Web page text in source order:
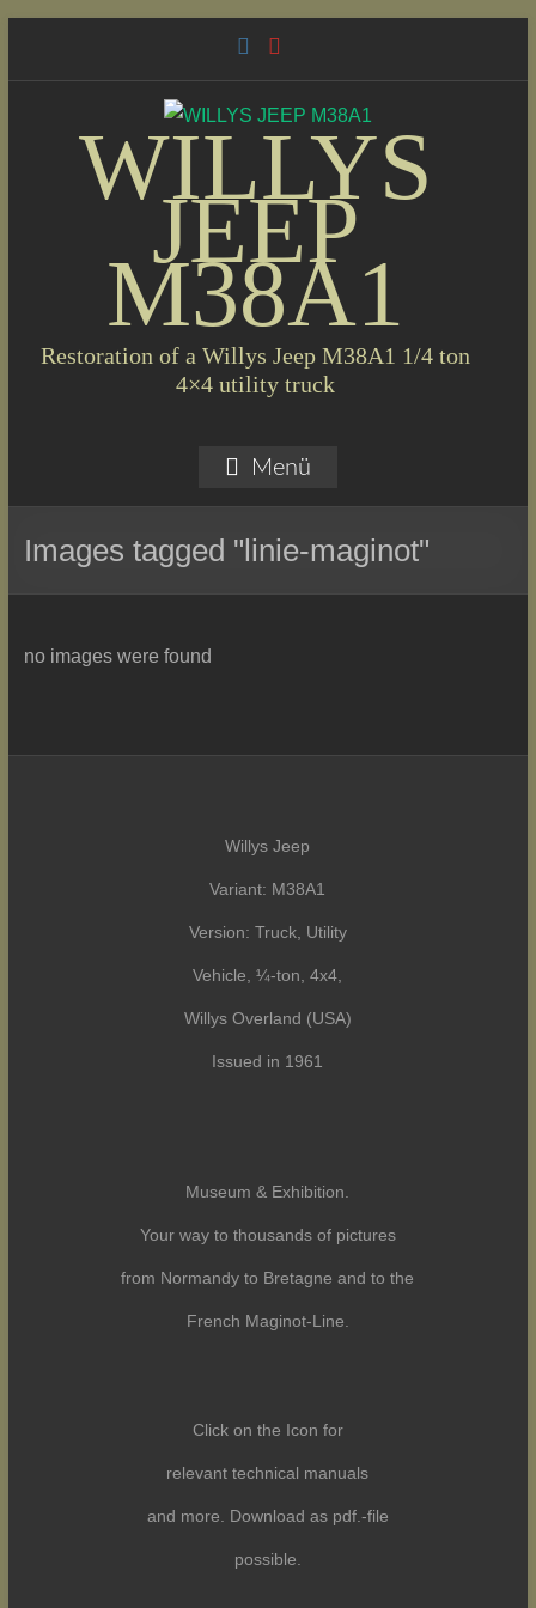
WILLYS
JEEP
M38A1
Restoration of a Willys Jeep M38A1 1/4 ton
4×4 utility truck
Menü
Images tagged "linie-maginot"
no images were found
Willys Jeep
Variant: M38A1
Version: Truck, Utility
Vehicle, ¼-ton, 4x4,
Willys Overland (USA)
Issued in 1961
Museum & Exhibition.
Your way to thousands of pictures
from Normandy to Bretagne and to the
French Maginot-Line.
Click on the Icon for
relevant technical manuals
and more. Download as pdf.-file
possible.